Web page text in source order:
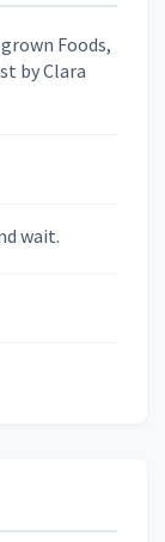
Foods,
by Clara
wait.